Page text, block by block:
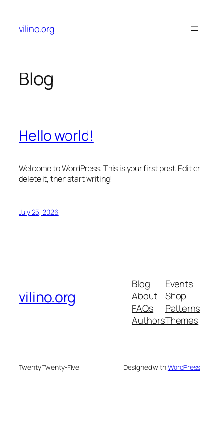
content
vilino.org
Blog
Hello world!
Welcome to WordPress. This is your first post. Edit or
delete it, then start writing!
July 25, 2026
vilino.org
Blog
About
FAQs
Authors
Events
Shop
Patterns
Themes
Twenty Twenty-Five Designed withWordPress